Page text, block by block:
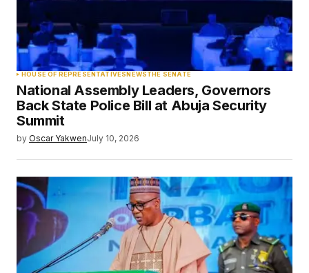
HOUSE OF REPRESENTATIVESNEWSTHE SENATE
National Assembly Leaders, Governors
Back State Police Bill at Abuja Security
Summit
by Oscar YakwenJuly 10, 2026